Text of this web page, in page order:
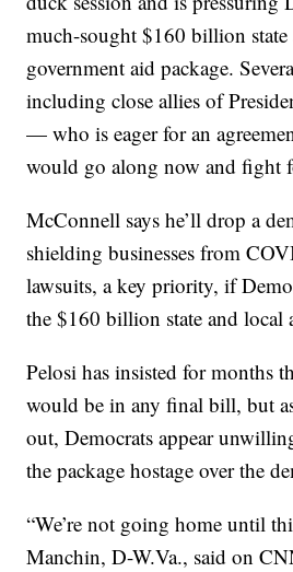
much-sought $160 billion state
government aid package.
including close allies of
— who is eager for an
would go along now and fight
McConnell says he’ll drop a
shielding businesses from
lawsuits, a key priority, if
the $160 billion state and local
Pelosi has insisted for months
would be in any final bill, but
out, Democrats appear
the package hostage over the
“We’re not going home until
Manchin, D-W.Va., said on